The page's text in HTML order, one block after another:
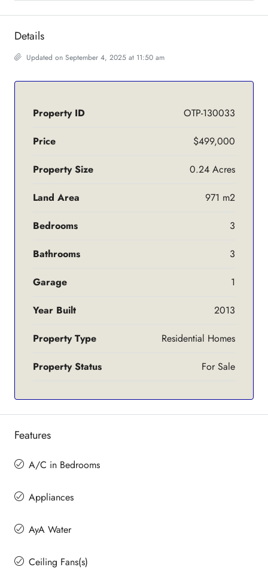
Details
Updated on September 4, 2025 at 11:50 am
Property ID OTP-130033
Price $499,000
Property Size 0.24 Acres
Land Area 971 m2
Bedrooms 3
Bathrooms 3
Garage 1
Year Built 2013
Property Type Residential Homes
Property Status For Sale
Features
A/C in Bedrooms
Appliances
AyA Water
Ceiling Fans(s)